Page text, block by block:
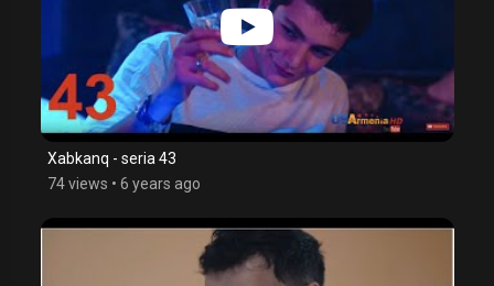
Xabkanq - seria 43
74 views • 6 years ago